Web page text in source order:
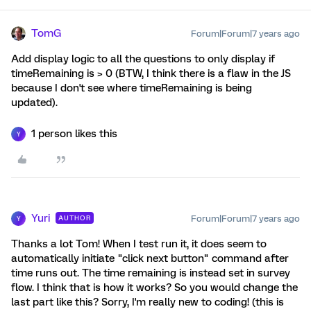
TomG Forum|Forum|7 years ago
Add display logic to all the questions to only display if
timeRemaining is > 0 (BTW, I think there is a flaw in the JS
because I don't see where timeRemaining is being
updated).
Y 1 person likes this
Y Yuri AUTHOR Forum|Forum|7 years ago
Thanks a lot Tom! When I test run it, it does seem to
automatically initiate "click next button" command after
time runs out. The time remaining is instead set in survey
flow. I think that is how it works? So you would change the
last part like this? Sorry, I'm really new to coding! (this is